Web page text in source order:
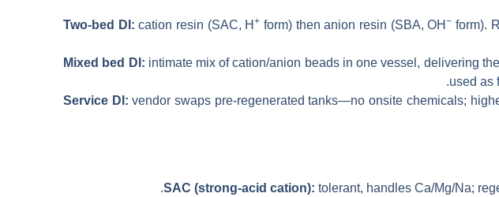
Two-bed DI: cation resin (SAC, H+ form) then anion resin (SBA, OH− form).
Mixed bed DI: intimate mix of cation/anion beads in one vessel, delivering
used as
Service DI: vendor swaps pre-regenerated tanks—no onsite chemicals;
SAC (strong-acid cation): tolerant, handles Ca/Mg/Na;
.